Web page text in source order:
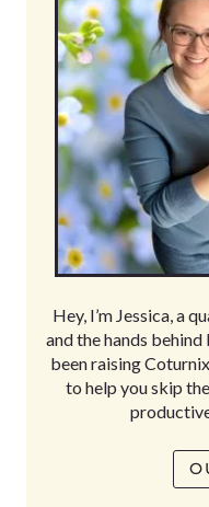
Hey, I’m Jessica, a
and the hands
been raising
to help you skip